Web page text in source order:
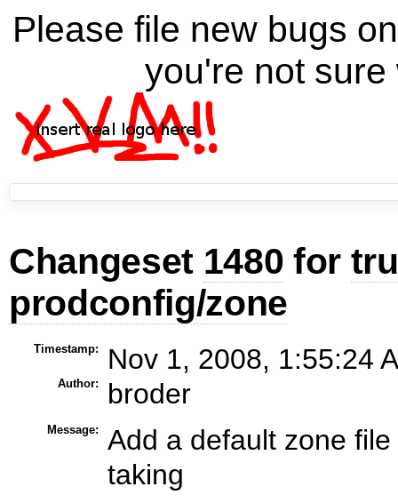
Please file new bugs
you're not
Changeset 1480 for
prodconfig/zone
Timestamp: Nov 1, 2008, 1:55:24
Author: broder
Message:
Add a default zone
taking